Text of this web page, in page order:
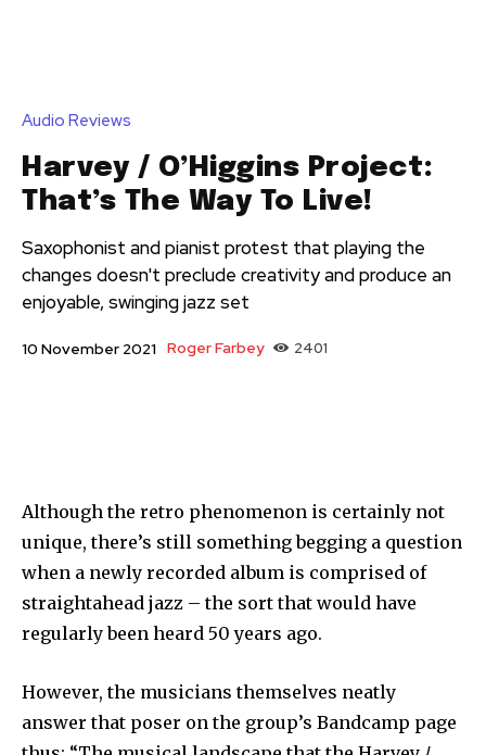
Audio Reviews
Harvey / O’Higgins Project:
That’s The Way To Live!
Saxophonist and pianist protest that playing the
changes doesn't preclude creativity and produce an
enjoyable, swinging jazz set
10 November 2021 Roger Farbey 2401
Although the retro phenomenon is certainly not
unique, there’s still something begging a question
when a newly recorded album is comprised of
straightahead jazz – the sort that would have
regularly been heard 50 years ago.
However, the musicians themselves neatly
answer that poser on the group’s Bandcamp page